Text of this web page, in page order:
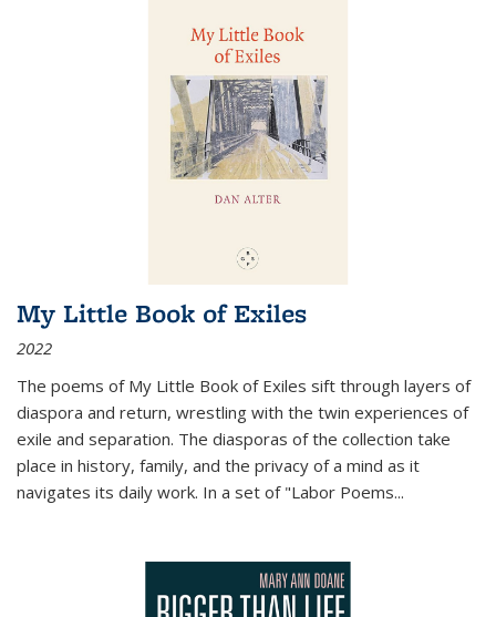
My Little Book of Exiles
2022
The poems of My Little Book of Exiles sift through layers of
diaspora and return, wrestling with the twin experiences of
exile and separation. The diasporas of the collection take
place in history, family, and the privacy of a mind as it
navigates its daily work. In a set of "Labor Poems...